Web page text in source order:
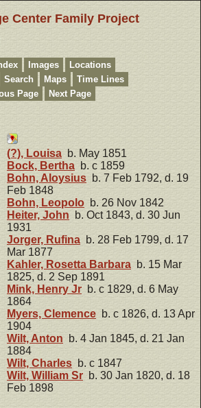
Center Family Project
Images
Locations
Search Maps
Time Lines
Page Next Page
(?), Louisa b. May 1851
Bock, Bertha b. c 1859
Bohn, Aloysius b. 7 Feb 1792, d. 19
Feb 1848
Bohn, Leopolo b. 26 Nov 1842
Heiter, John b. Oct 1843, d. 30 Jun
1931
Jorger, Rufina b. 28 Feb 1799, d. 17
Mar 1877
Kahler, Rosetta Barbara b. 15 Mar
1825, d. 2 Sep 1891
Mink, Henry Jr b. c 1829, d. 6 May
1864
Myers, Clemence b. c 1826, d. 13 Apr
1904
Wilt, Anton b. 4 Jan 1845, d. 21 Jan
1884
Wilt, Charles b. c 1847
Wilt, William Sr b. 30 Jan 1820, d. 18
Feb 1898